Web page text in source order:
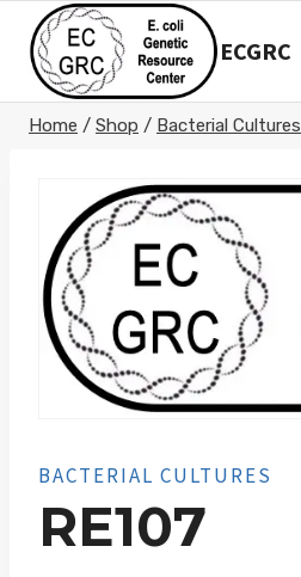
content
ECGRC
Home / Shop / Bacterial Cultures
BACTERIAL CULTURES
RE107